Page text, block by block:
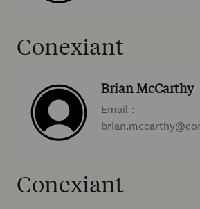
Conexiant
Brian McCarthy
Email :
Conexiant